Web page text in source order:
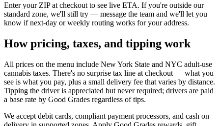
Enter your ZIP at checkout to see live ETA. If you're outside our
standard zone, we'll still try — message the team and we'll let you
know if next-day or weekly routing works for your address.
How pricing, taxes, and tipping work
All prices on the menu include New York State and NYC adult-use
cannabis taxes. There's no surprise tax line at checkout — what you
see is what you pay, plus a small delivery fee that varies by distance.
Tipping the driver is appreciated but never required; drivers are paid
a base rate by Good Grades regardless of tips.
We accept debit cards, compliant payment processors, and cash on